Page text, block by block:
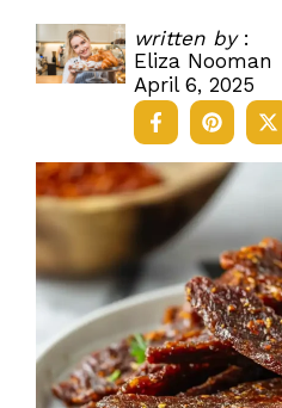
written by:
Eliza Nooman
April 6, 2025